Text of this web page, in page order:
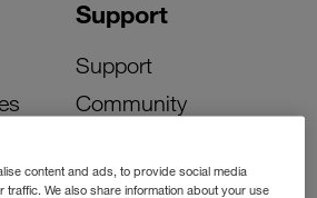
Support
Support
Community
Activate Your SIM
content and ads, to provide social media
traffic. We also share information about your use